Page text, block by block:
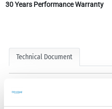
30 Years Performance Warranty
Technical Document